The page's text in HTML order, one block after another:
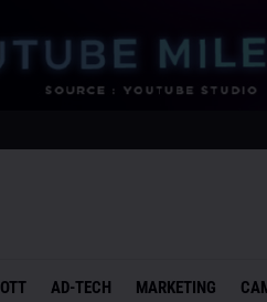
OTT AD-TECH MARKETING